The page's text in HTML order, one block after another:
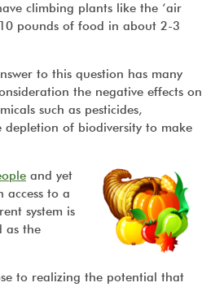
climbing plants like the ‘air
pounds of food in about 2-3
to this question has many
the negative effects on
such as pesticides,
depletion of biodiversity to make
and yet
to a
system is
as the
to realizing the potential that